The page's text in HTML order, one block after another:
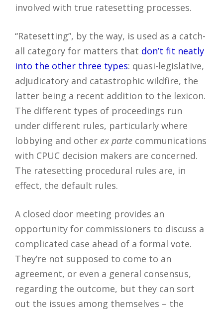
involved with true ratesetting processes.
“Ratesetting”, by the way, is used as a catch-
all category for matters that don’t fit neatly
into the other three types: quasi-legislative,
adjudicatory and catastrophic wildfire, the
latter being a recent addition to the lexicon.
The different types of proceedings run
under different rules, particularly where
lobbying and other ex parte communications
with CPUC decision makers are concerned.
The ratesetting procedural rules are, in
effect, the default rules.
A closed door meeting provides an
opportunity for commissioners to discuss a
complicated case ahead of a formal vote.
They’re not supposed to come to an
agreement, or even a general consensus,
regarding the outcome, but they can sort
out the issues among themselves – the